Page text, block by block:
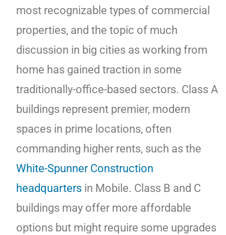
most recognizable types of commercial
properties, and the topic of much
discussion in big cities as working from
home has gained traction in some
traditionally-office-based sectors. Class A
buildings represent premier, modern
spaces in prime locations, often
commanding higher rents, such as the
White-Spunner Construction
headquarters in Mobile. Class B and C
buildings may offer more affordable
options but might require some upgrades